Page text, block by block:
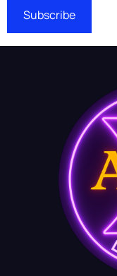
Subscribe